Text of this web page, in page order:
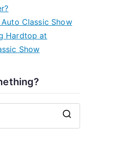
Classic Show
Hardtop at
Show